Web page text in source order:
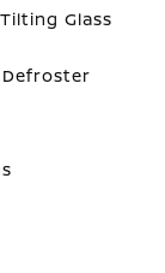
Glass